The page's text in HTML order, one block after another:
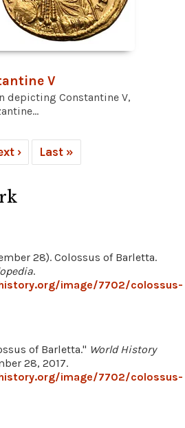
V
depicting Constantine V,
› Last »
28). Colossus of Barletta.
.
image/7702/colossus-
of Barletta." World History
28, 2017.
image/7702/colossus-